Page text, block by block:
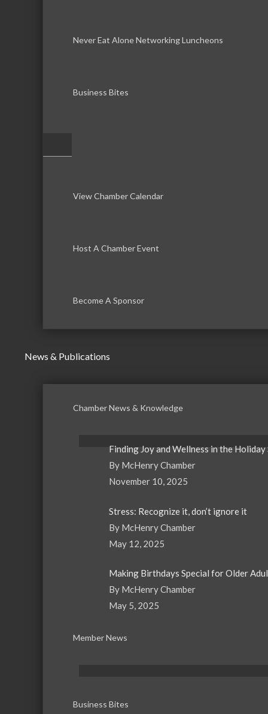
Never Eat Alone Networking Luncheons
Business Bites
View Chamber Calendar
Host A Chamber Event
Become A Sponsor
News & Publications
Chamber News & Knowledge
Finding Joy and Wellness in the Holiday
By McHenry Chamber
November 10, 2025
Stress: Recognize it, don’t ignore it
By McHenry Chamber
May 12, 2025
Making Birthdays Special for Older
By McHenry Chamber
May 5, 2025
Member News
Business Bites